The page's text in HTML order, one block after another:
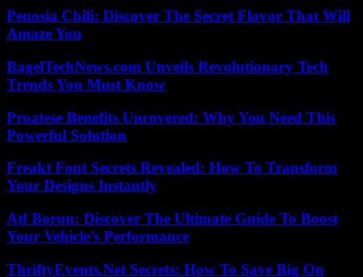
Penosia Chili: Discover The Secret Flavor That Will
Amaze You
BagelTechNews.com Unveils Revolutionary Tech
Trends You Must Know
Proatese Benefits Uncovered: Why You Need This
Powerful Solution
Freakt Font Secrets Revealed: How To Transform
Your Designs Instantly
Atf Boruu: Discover The Ultimate Guide To Boost
Your Vehicle’s Performance
ThriftyEvents.Net Secrets: How To Save Big On